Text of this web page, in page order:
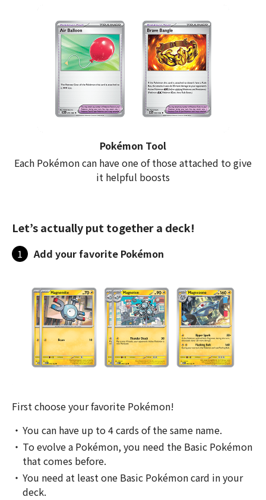
Pokémon Tool
Each Pokémon can have one of those attached to give
it helpful boosts
Let’s actually put together a deck!
1 Add your favorite Pokémon
First choose your favorite Pokémon!
You can have up to 4 cards of the same name.
To evolve a Pokémon, you need the Basic Pokémon
that comes before.
You need at least one Basic Pokémon card in your
deck.